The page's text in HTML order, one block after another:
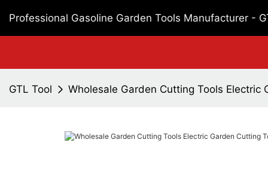
Professional Gasoline Garden Tools Manufacturer -
GTL Tool Wholesale Garden Cutting Tools Electric